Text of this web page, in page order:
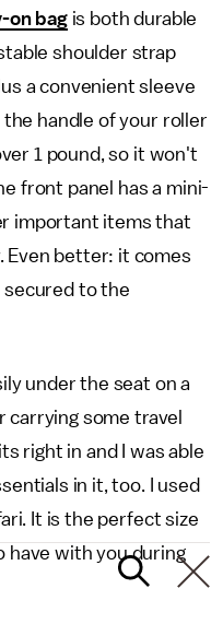
on bagis both durable
shoulder strap
a convenient sleeve
handle of your roller
1 pound, so it won't
front panel has a mini-
important items that
Even better: it comes
secured to the
under the seat on a
carrying some travel
right in and I was able
in it, too. I used
It is the perfect size
have with you during